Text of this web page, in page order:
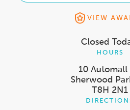
VIEW
Closed
HOURS
10 Automall
Sherwood
T8H 2N1